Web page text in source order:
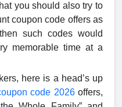
you should also try to
coupon code offers as
such codes would
memorable time at a
here is a head’s up
code 2026offers,